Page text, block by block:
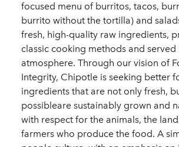
focused menu of burritos, tacos,
burrito without the tortilla) and
fresh, high-quality raw ingredients,
classic cooking methods and
atmosphere. Through our vision of
Integrity, Chipotle is seeking better
ingredients that are not only fresh,
possibleare sustainably grown and
with respect for the animals, the
farmers who produce the food. A